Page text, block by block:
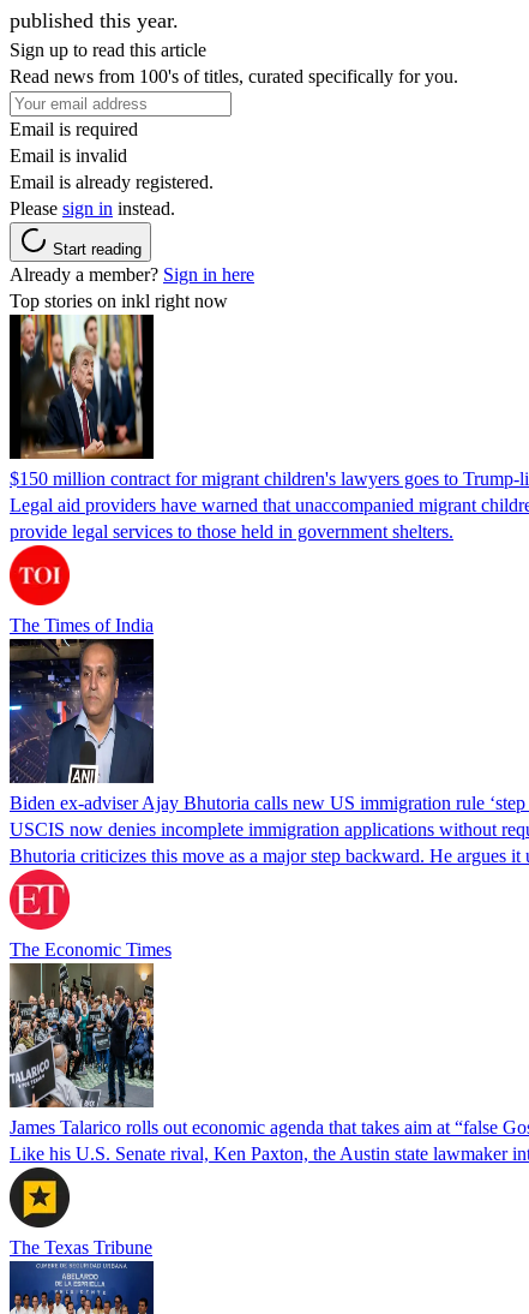
published this year.
Sign up to read this article
Read news from 100's of titles, curated specifically for you.
Email is required
Email is invalid
Email is already registered.
Please sign in instead.
Start reading
Already a member? Sign in here
Top stories on inkl right now
$150 million contract for migrant children's lawyers goes to Trump-
Legal aid providers have warned that unaccompanied migrant
provide legal services to those held in government shelters.
The Times of India
Biden ex-adviser Ajay Bhutoria calls new US immigration rule ‘step
USCIS now denies incomplete immigration applications without
Bhutoria criticizes this move as a major step backward. He argues
The Economic Times
James Talarico rolls out economic agenda that takes aim at “false
Like his U.S. Senate rival, Ken Paxton, the Austin state lawmaker
The Texas Tribune